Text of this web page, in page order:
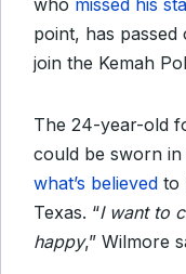
who missed his
point, has
join the Kemah
The 24-year-old
could be sworn in
what’s believed to
Texas. “I want to
happy,” Wilmore